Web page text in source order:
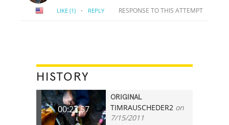
LIKE (1) · REPLY RESPONSE TO THIS ATTEMPT
HISTORY
00:27.57
ORIGINAL
TIMRAUSCHEDER2 on
7/15/2011